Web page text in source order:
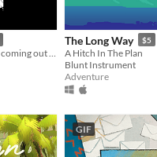
The Long Way $5
A Hitch In The Plan
Blunt Instrument
Adventure
GIF